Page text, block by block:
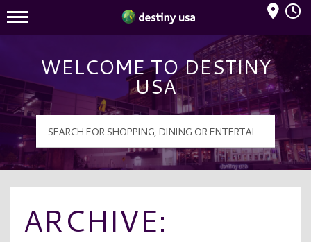
Destiny USA Logo
Mall Hours
WELCOME TO DESTINY
USA
ARCHIVE: